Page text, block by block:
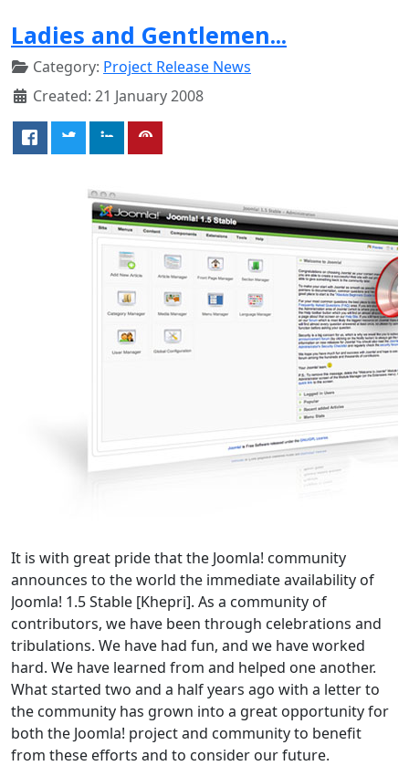
Ladies and Gentlemen...
Category: Project Release News
Created: 21 January 2008
It is with great pride that the Joomla! community
announces to the world the immediate availability of
Joomla! 1.5 Stable [Khepri]. As a community of
contributors, we have been through celebrations and
tribulations. We have had fun, and we have worked
hard. We have learned from and helped one another.
What started two and a half years ago with a letter to
the community has grown into a great opportunity for
both the Joomla! project and community to benefit
from these efforts and to consider our future.